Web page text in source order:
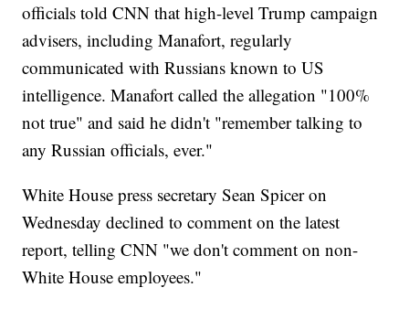
officials told CNN that high-level Trump campaign
advisers, including Manafort, regularly
communicated with Russians known to US
intelligence. Manafort called the allegation "100%
not true" and said he didn't "remember talking to
any Russian officials, ever."
White House press secretary Sean Spicer on
Wednesday declined to comment on the latest
report, telling CNN "we don't comment on non-
White House employees."